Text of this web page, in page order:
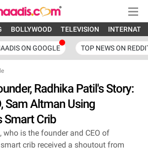
BOLLYWOOD TELEVISION
ON GOOGLE TOP NEWS ON
Radhika Patil's Story:
Sam Altman Using
Smart Crib
who is the founder and CEO of
crib received a shoutout from